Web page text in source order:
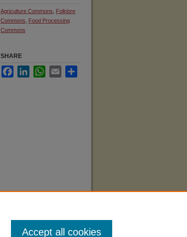
Agriculture Commons
Folklore
Commons
Food Processing
Commons
SHARE
FacebookLinkedInWhatsApp
Email
Accept all cookies